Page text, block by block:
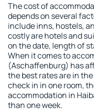
The cost of
depends on several
include inns, hostels,
costly are hotels and
on the date, length of
When it comes to
(Aschaffenburg) has
the best rates are in
check in in one room,
accommodation in
than one week.